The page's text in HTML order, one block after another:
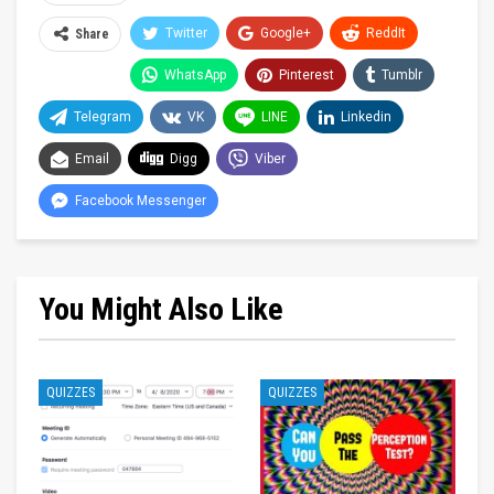
Share Twitter Google+ ReddIt
WhatsApp Pinterest Tumblr
Telegram VK LINE Linkedin
Email Digg Viber
Facebook Messenger
You Might Also Like
QUIZZES QUIZZES